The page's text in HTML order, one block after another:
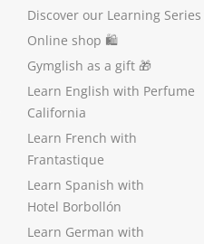
Discover our Learning Series
Online shop 🛍
Gymglish as a gift 🎁
Learn English with Perfume
California
Learn French with
Frantastique
Learn Spanish with
Hotel Borbollón
Learn German with